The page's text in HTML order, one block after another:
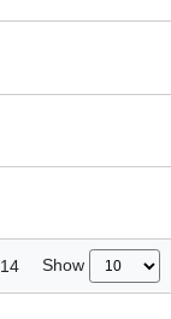
14 Show